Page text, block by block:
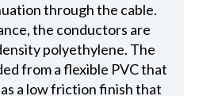
through the cable.
the conductors are
polyethylene. The
from a flexible PVC that
a low friction finish that